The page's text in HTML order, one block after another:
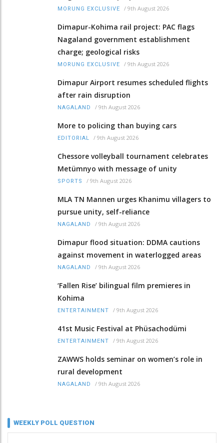
MORUNG EXCLUSIVE / 9th August 2026
Dimapur-Kohima rail project: PAC flags
Nagaland government establishment
charge; geological risks
MORUNG EXCLUSIVE / 9th August 2026
Dimapur Airport resumes scheduled flights
after rain disruption
NAGALAND / 9th August 2026
More to policing than buying cars
EDITORIAL / 9th August 2026
Chessore volleyball tournament celebrates
Metümnyo with message of unity
SPORTS / 9th August 2026
MLA TN Mannen urges Khanimu villagers to
pursue unity, self-reliance
NAGALAND / 9th August 2026
Dimapur flood situation: DDMA cautions
against movement in waterlogged areas
NAGALAND / 9th August 2026
‘Fallen Rise’ bilingual film premieres in
Kohima
ENTERTAINMENT / 9th August 2026
41st Music Festival at Phüsachodümi
ENTERTAINMENT / 9th August 2026
ZAWWS holds seminar on women’s role in
rural development
NAGALAND / 9th August 2026
WEEKLY POLL QUESTION